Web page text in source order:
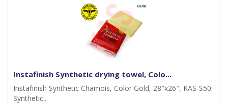
Instafinish Synthetic drying towel, Colo...
Instafinish Synthetic Chamois, Color Gold, 28"x26", KAS-S50.
Synthetic..